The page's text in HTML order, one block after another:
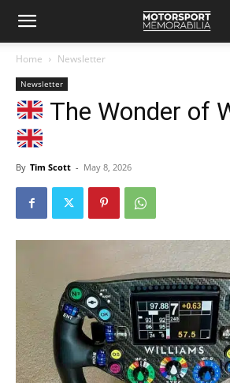
Home Newsletter
Newsletter
The Wonder of
By Tim Scott - May 8, 2026